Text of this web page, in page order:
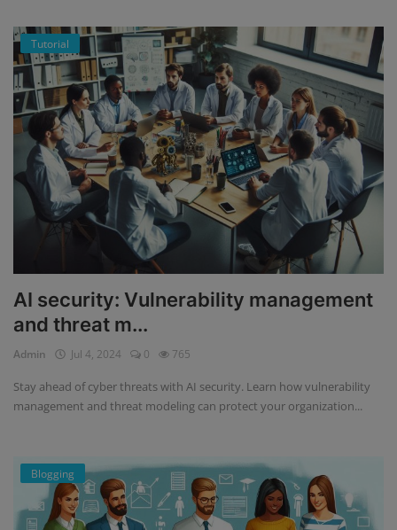
Tutorial
AI security: Vulnerability management
and threat m...
Admin Jul 4, 2024 0 765
Stay ahead of cyber threats with AI security. Learn how vulnerability
management and threat modeling can protect your organization...
Blogging